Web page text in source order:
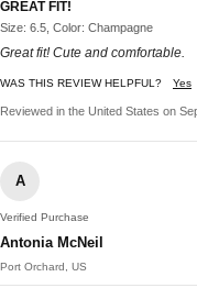
GREAT FIT!
Size: 6.5, Color: Champagne
Great fit! Cute and comfortable.
WAS THIS REVIEW HELPFUL? Yes
Reviewed in the United States on
A
Verified Purchase
Antonia McNeil
Port Orchard, US